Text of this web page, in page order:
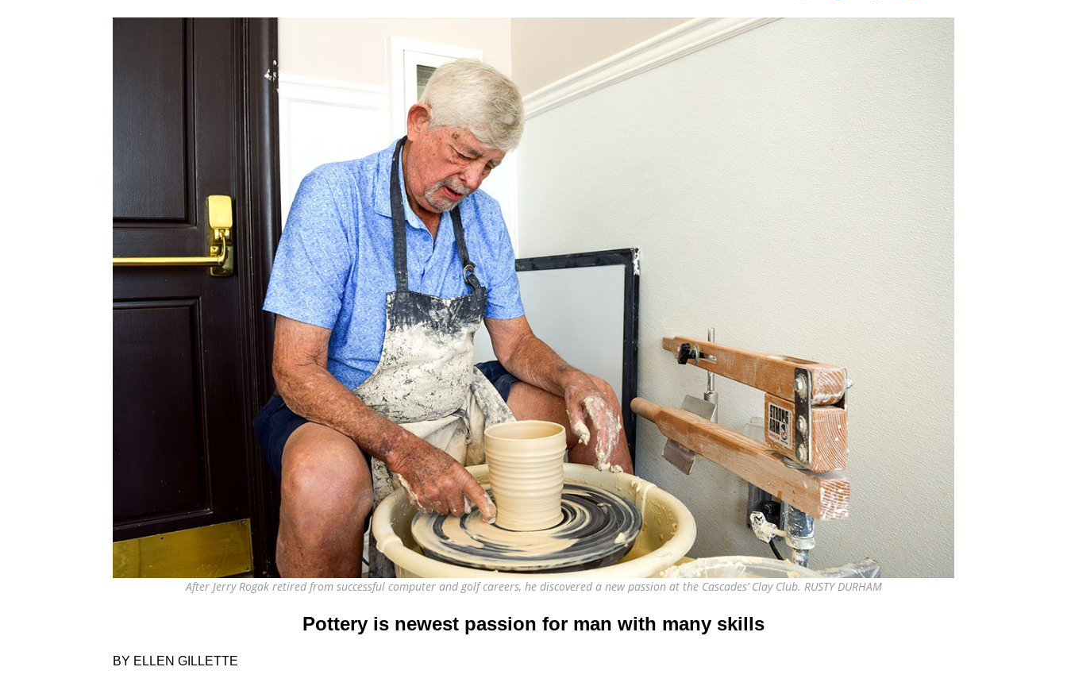
After Jerry Rogak retired from successful computer and golf careers, he discovered a new passion at the Cascades’ Clay Club. RUSTY DURHAM
Pottery is newest passion for man with many skills
BY ELLEN GILLETTE